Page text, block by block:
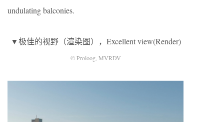
undulating balconies.
▼极佳的视野（渲染图），Excellent view(Render)
© Proloog, MVRDV